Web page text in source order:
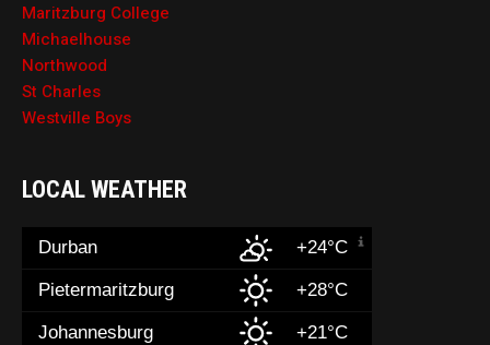
Maritzburg College
Michaelhouse
Northwood
St Charles
Westville Boys
LOCAL WEATHER
Durban +24°C
Pietermaritzburg +28°C
Johannesburg +21°C